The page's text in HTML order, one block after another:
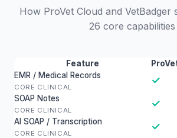
How ProVet Cloud and VetBadger
26 core capabilities
Feature
EMR / Medical Records
CORE CLINICAL
✓
SOAP Notes
CORE CLINICAL
✓
AI SOAP / Transcription
CORE CLINICAL
✓